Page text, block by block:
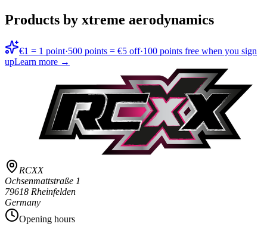
Products by xtreme aerodynamics
€1 = 1 point·500 points = €5 off·100 points free when you sign
upLearn more →
RCXX
Ochsenmattstraße 1
79618 Rheinfelden
Germany
Opening hours